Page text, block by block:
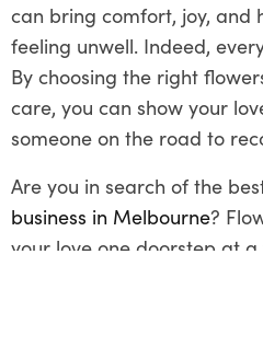
can bring comfort, joy, and
feeling unwell. Indeed,
By choosing the right
care, you can show your
someone on the road to
Are you in search of the
business in Melbourne?
your love one doorstep at